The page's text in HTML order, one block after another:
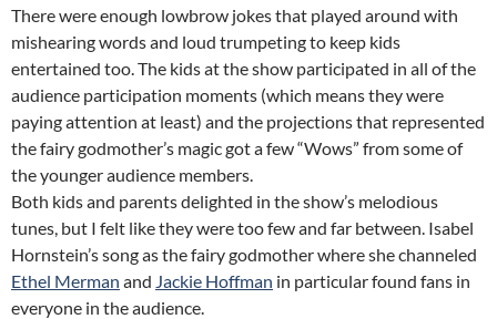
There were enough lowbrow jokes that played around with
mishearing words and loud trumpeting to keep kids
entertained too. The kids at the show participated in all of the
audience participation moments (which means they were
paying attention at least) and the projections that represented
the fairy godmother’s magic got a few “Wows” from some of
the younger audience members.
Both kids and parents delighted in the show’s melodious
tunes, but I felt like they were too few and far between. Isabel
Hornstein’s song as the fairy godmother where she channeled
Ethel Merman and Jackie Hoffman in particular found fans in
everyone in the audience.